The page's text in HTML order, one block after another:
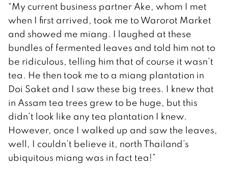
“My current business partner Ake, whom I met
when I first arrived, took me to Warorot Market
and showed me miang. I laughed at these
bundles of fermented leaves and told him not to
be ridiculous, telling him that of course it wasn’t
tea. He then took me to a miang plantation in
Doi Saket and I saw these big trees. I knew that
in Assam tea trees grew to be huge, but this
didn’t look like any tea plantation I knew.
However, once I walked up and saw the leaves,
well, I couldn’t believe it, north Thailand’s
ubiquitous miang was in fact tea!”